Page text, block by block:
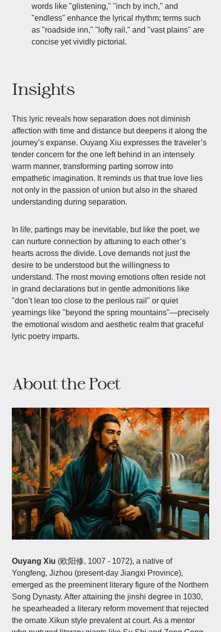
words like "glistening," "inch by inch," and
"endless" enhance the lyrical rhythm; terms such
as "roadside inn," "lofty rail," and "vast plains" are
concise yet vividly pictorial.
Insights
This lyric reveals how separation does not diminish
affection with time and distance but deepens it along the
journey’s expanse. Ouyang Xiu expresses the traveler’s
tender concern for the one left behind in an intensely
warm manner, transforming parting sorrow into
empathetic imagination. It reminds us that true love lies
not only in the passion of union but also in the shared
understanding during separation.
In life, partings may be inevitable, but like the poet, we
can nurture connection by attuning to each other’s
hearts across the divide. Love demands not just the
desire to be understood but the willingness to
understand. The most moving emotions often reside not
in grand declarations but in gentle admonitions like
"don’t lean too close to the perilous rail" or quiet
yearnings like "beyond the spring mountains"—precisely
the emotional wisdom and aesthetic realm that graceful
lyric poetry imparts.
About the Poet
Ouyang Xiu (欧阳修, 1007 - 1072), a native of
Yongfeng, Jizhou (present-day Jiangxi Province),
emerged as the preeminent literary figure of the Northern
Song Dynasty. After attaining the jinshi degree in 1030,
he spearheaded a literary reform movement that rejected
the ornate Xikun style prevalent at court. As a mentor